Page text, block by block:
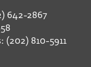
642-2867
(202) 810-5911